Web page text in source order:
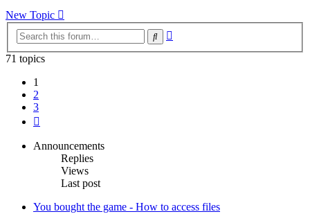
New Topic
Search
71 topics
1
2
3
Announcements
Replies
Views
Last post
You bought the game - How to access files